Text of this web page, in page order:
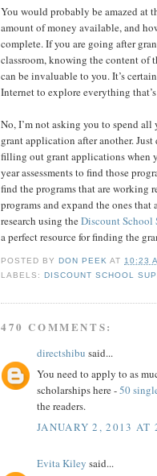
You would probably be amazed at
amount of money available, and
complete. If you are going after
classroom, knowing the content of
can be invaluable to you. It’s
Internet to explore everything
No, I’m not asking you to spend
grant application after another. Just
filling out grant applications when
year assessments to find those
find the programs that are working
programs and expand the ones
research using theDiscount
a perfect resource for finding the
POSTED BYDON PEEK AT 10:23
LABELS:DISCOUNT SCHOOL
470 COMMENTS:
directshibu said...
You need to apply to as
scholarships here -50
the readers.
JANUARY 2, 2013 AT
Evita Kiley said...